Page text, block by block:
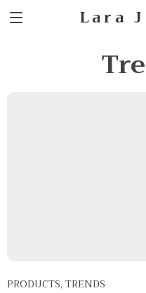
Lara
PRODUCTS, TRENDS